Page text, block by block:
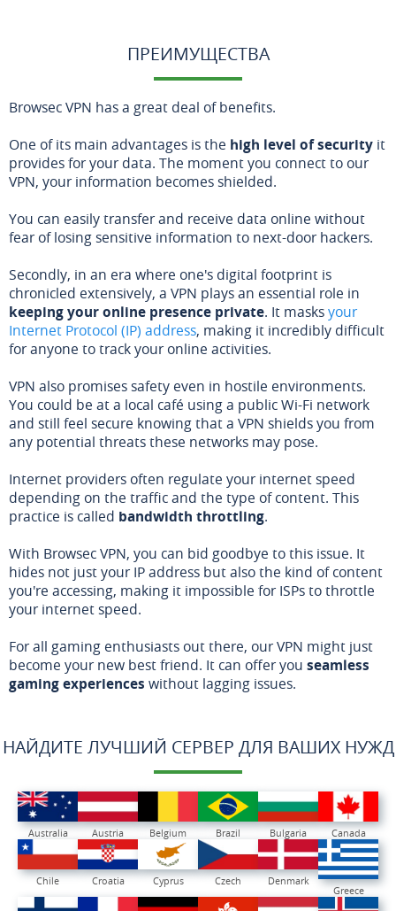
ПРЕИМУЩЕСТВА
Browsec VPN has a great deal of benefits.
One of its main advantages is the high level of security it
provides for your data. The moment you connect to our
VPN, your information becomes shielded.
You can easily transfer and receive data online without
fear of losing sensitive information to next-door hackers.
Secondly, in an era where one's digital footprint is
chronicled extensively, a VPN plays an essential role in
keeping your online presence private. It masksyour
Internet Protocol (IP) address, making it incredibly difficult
for anyone to track your online activities.
VPN also promises safety even in hostile environments.
You could be at a local café using a public Wi-Fi network
and still feel secure knowing that a VPN shields you from
any potential threats these networks may pose.
Internet providers often regulate your internet speed
depending on the traffic and the type of content. This
practice is called bandwidth throttling.
With Browsec VPN, you can bid goodbye to this issue. It
hides not just your IP address but also the kind of content
you're accessing, making it impossible for ISPs to throttle
your internet speed.
For all gaming enthusiasts out there, our VPN might just
become your new best friend. It can offer you seamless
gaming experiences without lagging issues.
НАЙДИТЕ ЛУЧШИЙ СЕРВЕР ДЛЯ ВАШИХ НУЖД
Australia Austria Belgium Brazil Bulgaria Canada
Chile Croatia Cyprus Czech
Denmark
Greece